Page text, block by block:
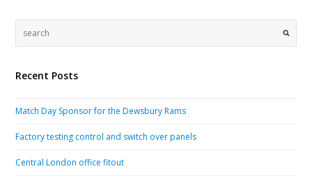
Recent Posts
Match Day Sponsor for the Dewsbury Rams
Factory testing control and switch over panels
Central London office fitout